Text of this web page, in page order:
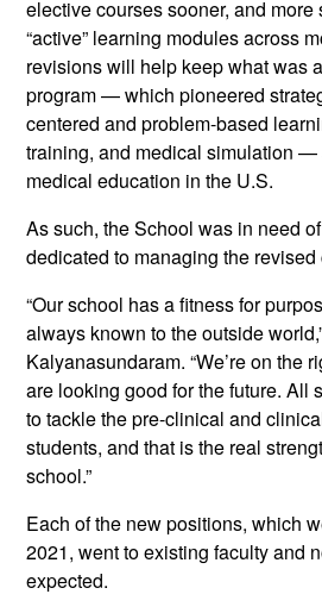
elective courses sooner, and more
“active” learning modules across
revisions will help keep what was
program — which pioneered
centered and problem-based
training, and medical simulation —
medical education in the U.S.
As such, the School was in need
dedicated to managing the revised
“Our school has a fitness for
always known to the outside
Kalyanasundaram. “We’re on the
are looking good for the future. All
to tackle the pre-clinical and
students, and that is the real
school.”
Each of the new positions, which
2021, went to existing faculty and
expected.